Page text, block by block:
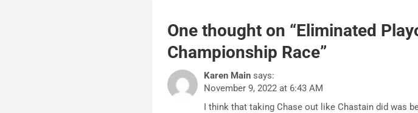
One thought on “Eliminated
Championship Race”
Karen Main says:
November 9, 2022 at 6:43 AM
I think that taking Chase out like Chastain did was